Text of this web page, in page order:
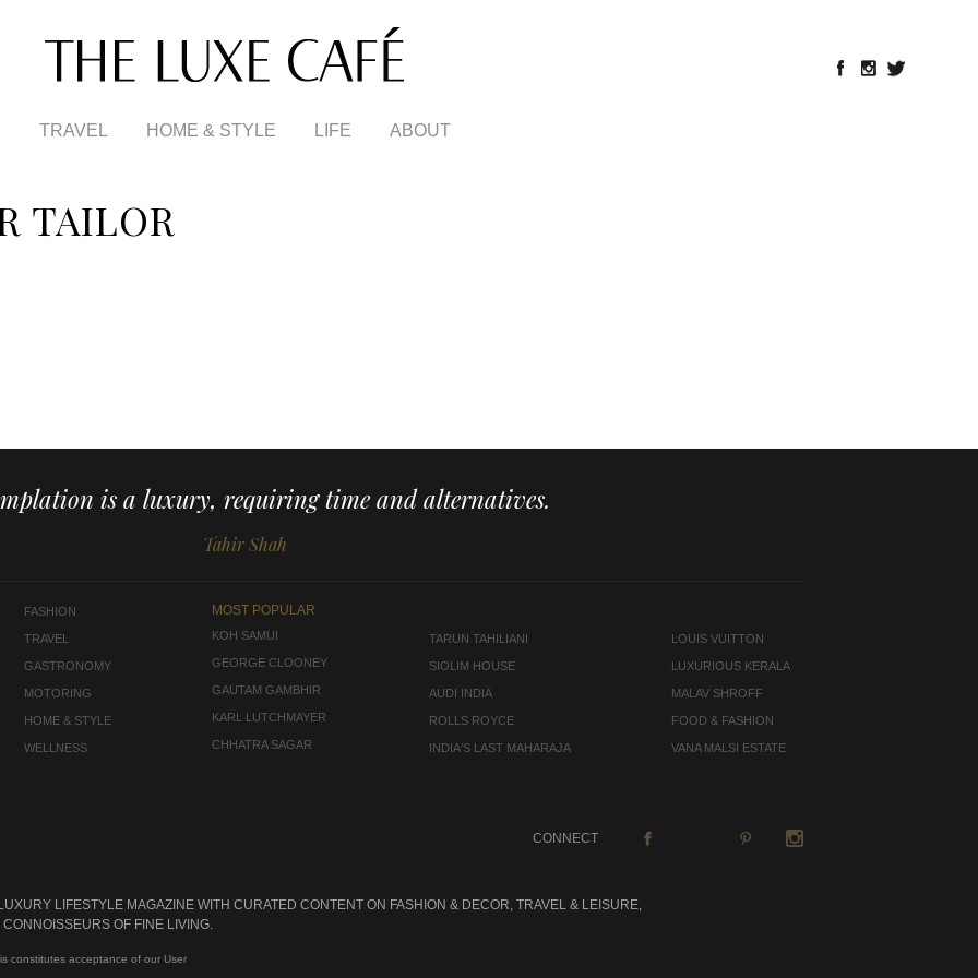
TRAVEL HOME & STYLE LIFE ABOUT
TAILOR
is a luxury, requiring time and alternatives.
Tahir Shah
FASHION
TRAVEL
GASTRONOMY
MOTORING
HOME & STYLE
WELLNESS
MOST POPULAR
KOH SAMUI
GEORGE CLOONEY
GAUTAM GAMBHIR
KARL LUTCHMAYER
CHHATRA SAGAR
TARUN TAHILIANI
SIOLIM HOUSE
AUDI INDIA
ROLLS ROYCE
INDIA'S LAST MAHARAJA
LOUIS VUITTON
LUXURIOUS KERALA
MALAV SHROFF
FOOD & FASHION
VANA MALSI ESTATE
CONNECT
LIFESTYLE MAGAZINE WITH CURATED CONTENT ON FASHION & DECOR, TRAVEL & LEISURE,
OF FINE LIVING.
constitutes acceptance of our User